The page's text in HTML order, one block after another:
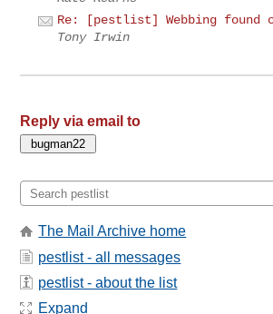
Re: [pestlist] Webbing found
Tony Irwin
Reply via email to
The Mail Archive home
pestlist - all messages
pestlist - about the list
Expand